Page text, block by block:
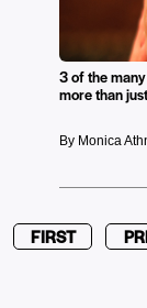
3 of the
more than
By Monica
FIRST